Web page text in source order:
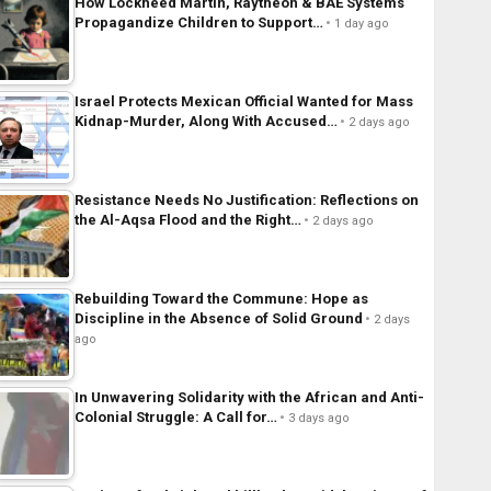
Propagandize Children to Support…
1 day ago
Israel Protects Mexican Official Wanted for Mass
Kidnap-Murder, Along With Accused…
2 days ago
Resistance Needs No Justification: Reflections on
the Al-Aqsa Flood and the Right…
2 days ago
Rebuilding Toward the Commune: Hope as
Discipline in the Absence of Solid Ground
2 days
ago
In Unwavering Solidarity with the African and Anti-
Colonial Struggle: A Call for…
3 days ago